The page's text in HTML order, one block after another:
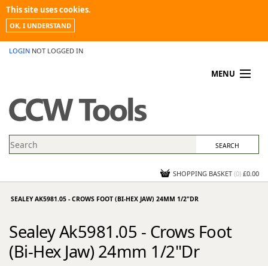
This site uses cookies.
OK, I UNDERSTAND
LOGIN NOT LOGGED IN
MENU
PROMOTIONS
NEWS
CONTACT US
SHOPPING BASKET (0) £0.00
SEALEY AK5981.05 - CROWS FOOT (BI-HEX JAW) 24MM 1/2"DR
Sealey Ak5981.05 - Crows Foot
(Bi-Hex Jaw) 24mm 1/2"Dr